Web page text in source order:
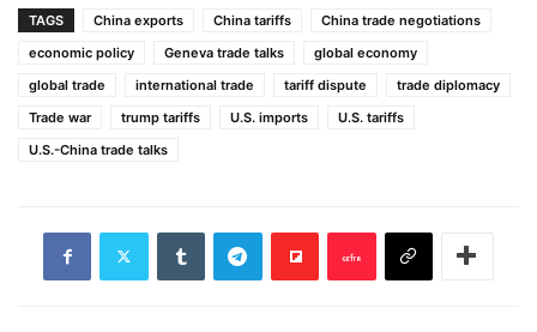
TAGS China exports China tariffs
China trade negotiations
economic policy
Geneva trade talks
global economy
global trade
international trade tariff dispute
trade diplomacy
Trade war
trump tariffs U.S. imports
U.S. tariffs
U.S.-China trade talks